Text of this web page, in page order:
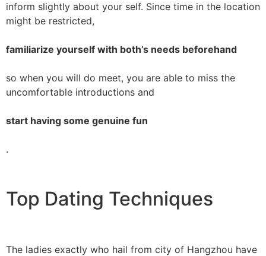
inform slightly about your self. Since time in the location
might be restricted,
familiarize yourself with both’s needs beforehand
so when you will do meet, you are able to miss the
uncomfortable introductions and
start having some genuine fun
.
Top Dating Techniques
The ladies exactly who hail from city of Hangzhou have